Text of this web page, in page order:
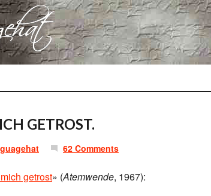
GETROST.
62 Comments
getrost» (Atemwende, 1967):